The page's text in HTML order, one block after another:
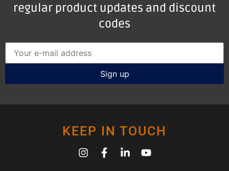
regular product updates and discount
codes
KEEP IN TOUCH